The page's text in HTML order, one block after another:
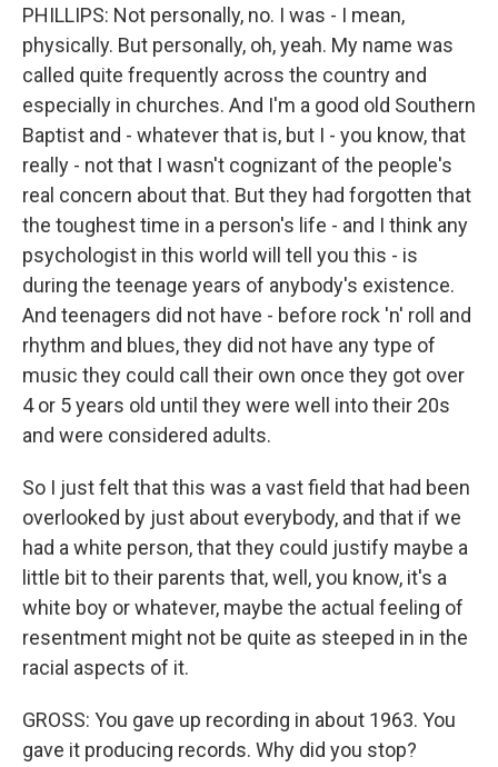
PHILLIPS: Not personally, no. I was - I mean,
physically. But personally, oh, yeah. My name was
called quite frequently across the country and
especially in churches. And I'm a good old Southern
Baptist and - whatever that is, but I - you know, that
really - not that I wasn't cognizant of the people's
real concern about that. But they had forgotten that
the toughest time in a person's life - and I think any
psychologist in this world will tell you this - is
during the teenage years of anybody's existence.
And teenagers did not have - before rock 'n' roll and
rhythm and blues, they did not have any type of
music they could call their own once they got over
4 or 5 years old until they were well into their 20s
and were considered adults.
So I just felt that this was a vast field that had been
overlooked by just about everybody, and that if we
had a white person, that they could justify maybe a
little bit to their parents that, well, you know, it's a
white boy or whatever, maybe the actual feeling of
resentment might not be quite as steeped in in the
racial aspects of it.
GROSS: You gave up recording in about 1963. You
gave it producing records. Why did you stop?